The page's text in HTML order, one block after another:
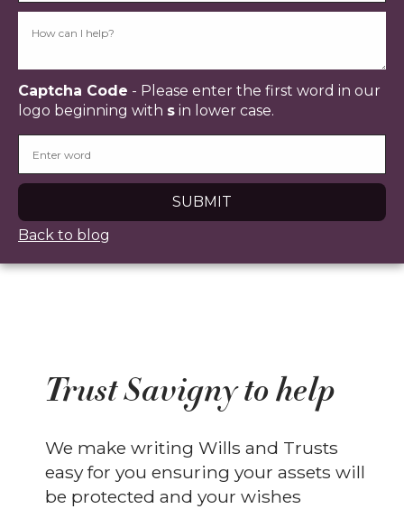
Captcha Code - Please enter the first word in our
logo beginning with s in lower case.
Back to blog
Trust Savigny to help
We make writing Wills and Trusts
easy for you ensuring your assets will
be protected and your wishes